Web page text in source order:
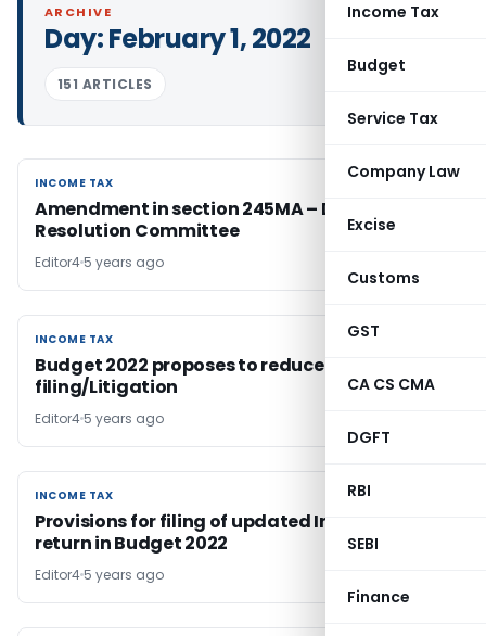
Income Tax
Budget
Service Tax
Company Law
Excise
Customs
GST
CA CS CMA
DGFT
RBI
SEBI
Finance
ARCHIVE
Day:February 1, 2022
151 ARTICLES
INCOME TAX
INCOME TAX
Amendment in section 245MA – Dispute
Resolution Committee
Editor4 5 years ago
INCOME TAX
INCOME TAX
Budget 2022 proposes to reduce Appeal
filing/Litigation
Editor4 5 years ago
INCOME TAX
INCOME TAX
Provisions for filing of updated Income Tax
return in Budget 2022
Editor4 5 years ago